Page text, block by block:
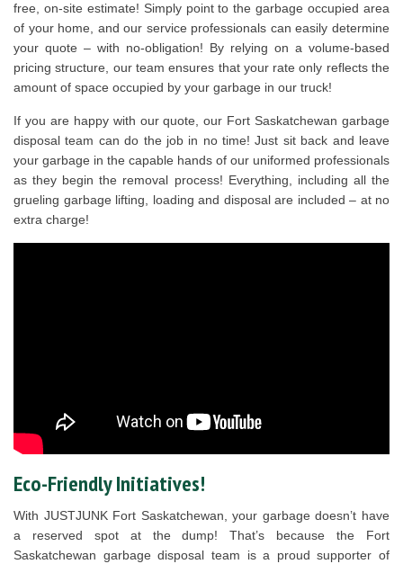
free, on-site estimate! Simply point to the garbage occupied area
of your home, and our service professionals can easily determine
your quote – with no-obligation! By relying on a volume-based
pricing structure, our team ensures that your rate only reflects the
amount of space occupied by your garbage in our truck!
If you are happy with our quote, our Fort Saskatchewan garbage
disposal team can do the job in no time! Just sit back and leave
your garbage in the capable hands of our uniformed professionals
as they begin the removal process! Everything, including all the
grueling garbage lifting, loading and disposal are included – at no
extra charge!
Eco-Friendly Initiatives!
With JUSTJUNK Fort Saskatchewan, your garbage doesn’t have
a reserved spot at the dump! That’s because the Fort
Saskatchewan garbage disposal team is a proud supporter of